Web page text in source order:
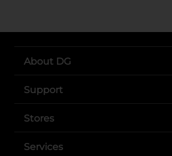
About DG
Support
Stores
Services